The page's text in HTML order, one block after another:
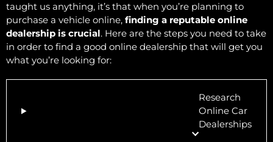
taught us anything, it’s that when you’re planning to
purchase a vehicle online, finding a reputable online
dealership is crucial. Here are the steps you need to take
in order to find a good online dealership that will get you
what you’re looking for:
Research
Online Car
Dealerships